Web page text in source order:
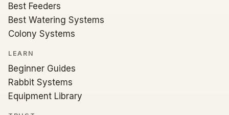
Best Feeders
Best Watering Systems
Colony Systems
LEARN
Beginner Guides
Rabbit Systems
Equipment Library